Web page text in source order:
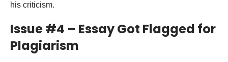
his criticism.
Issue #4 – Essay Got Flagged for
Plagiarism